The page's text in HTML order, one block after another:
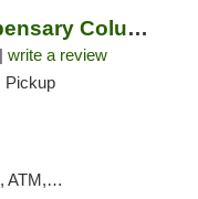
Hippos Weed Dispensary Columbia
write a review
Pickup
Pickup